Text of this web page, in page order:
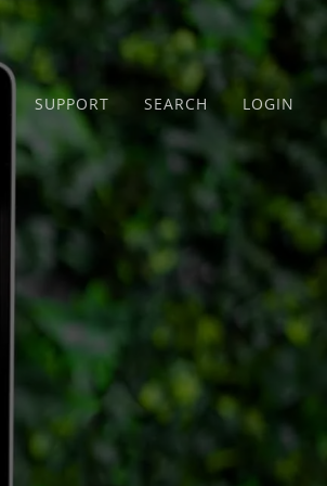
SUPPORT SEARCH LOGIN